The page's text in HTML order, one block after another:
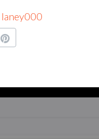
laney000